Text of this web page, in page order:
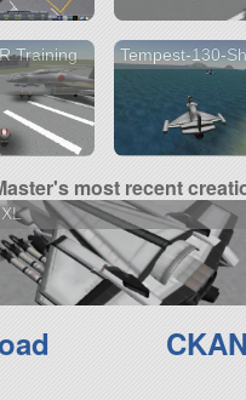
Training
Tempest-130-
most recent